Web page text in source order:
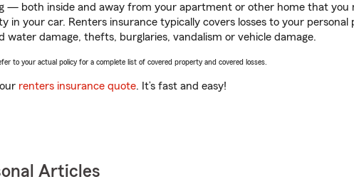
— both inside and away from your apartment or other home that you
in your car. Renters insurance typically covers losses to your
water damage, thefts, burglaries, vandalism or vehicle damage.
to your actual policy for a complete list of covered property and covered losses.
renters insurance quote. It’s fast and easy!
Articles